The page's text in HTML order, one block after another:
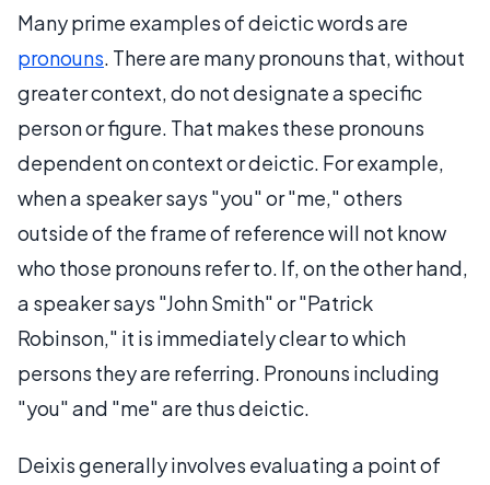
Many prime examples of deictic words are
pronouns. There are many pronouns that, without
greater context, do not designate a specific
person or figure. That makes these pronouns
dependent on context or deictic. For example,
when a speaker says "you" or "me," others
outside of the frame of reference will not know
who those pronouns refer to. If, on the other hand,
a speaker says "John Smith" or "Patrick
Robinson," it is immediately clear to which
persons they are referring. Pronouns including
"you" and "me" are thus deictic.
Deixis generally involves evaluating a point of